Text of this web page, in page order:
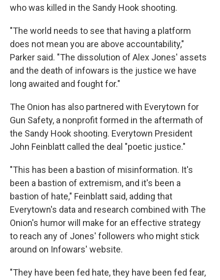
who was killed in the Sandy Hook shooting.
"The world needs to see that having a platform
does not mean you are above accountability,"
Parker said. "The dissolution of Alex Jones' assets
and the death of infowars is the justice we have
long awaited and fought for."
The Onion has also partnered with Everytown for
Gun Safety, a nonprofit formed in the aftermath of
the Sandy Hook shooting. Everytown President
John Feinblatt called the deal "poetic justice."
"This has been a bastion of misinformation. It's
been a bastion of extremism, and it's been a
bastion of hate," Feinblatt said, adding that
Everytown's data and research combined with The
Onion's humor will make for an effective strategy
to reach any of Jones' followers who might stick
around on Infowars' website.
"They have been fed hate, they have been fed fear,